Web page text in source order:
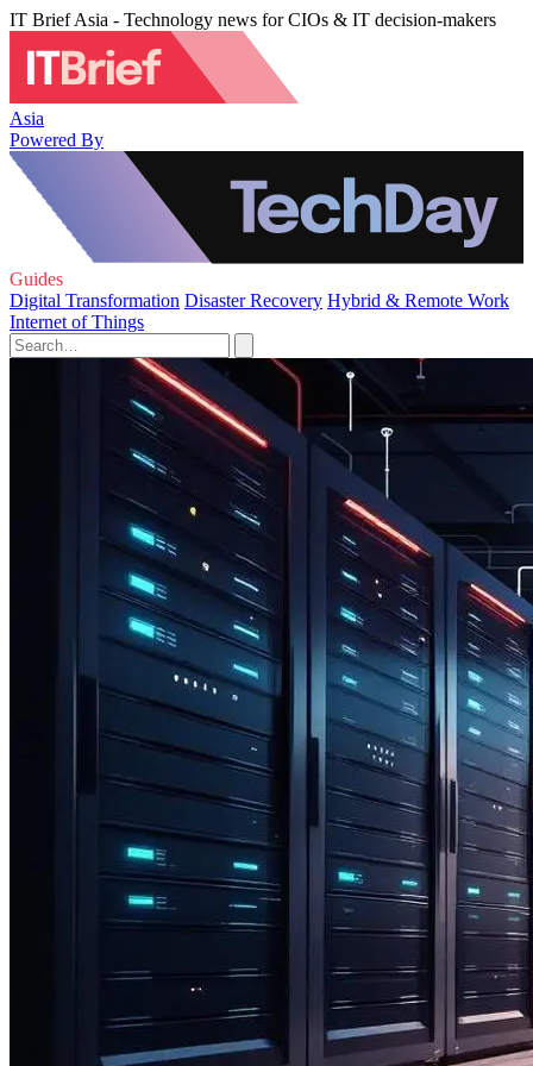
IT Brief Asia - Technology news for CIOs & IT decision-makers
Asia
Powered By
Guides
Digital Transformation Disaster Recovery Hybrid & Remote Work
Internet of Things